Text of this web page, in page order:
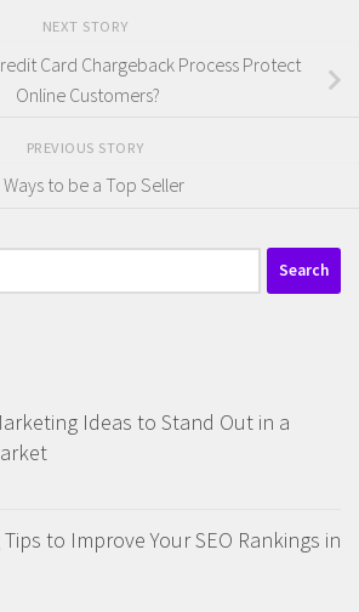
NEXT STORY
Card Chargeback Process Protect
Online Customers?
PREVIOUS STORY
Ways to be a Top Seller
Ideas to Stand Out in a
to Improve Your SEO Rankings in